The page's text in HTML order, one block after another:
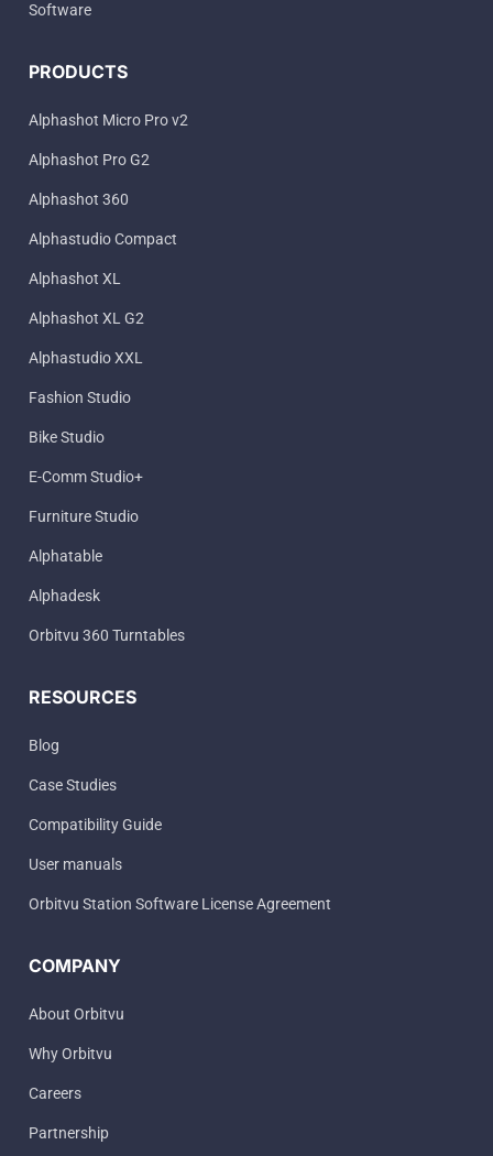
Software
PRODUCTS
Alphashot Micro Pro v2
Alphashot Pro G2
Alphashot 360
Alphastudio Compact
Alphashot XL
Alphashot XL G2
Alphastudio XXL
Fashion Studio
Bike Studio
E-Comm Studio+
Furniture Studio
Alphatable
Alphadesk
Orbitvu 360 Turntables
RESOURCES
Blog
Case Studies
Compatibility Guide
User manuals
Orbitvu Station Software License Agreement
COMPANY
About Orbitvu
Why Orbitvu
Careers
Partnership